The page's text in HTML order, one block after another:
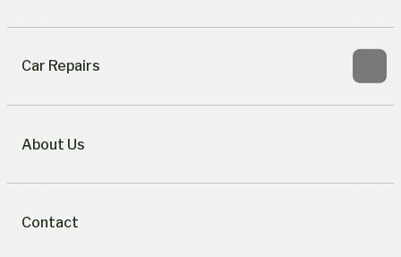
Car Repairs
About Us
Contact